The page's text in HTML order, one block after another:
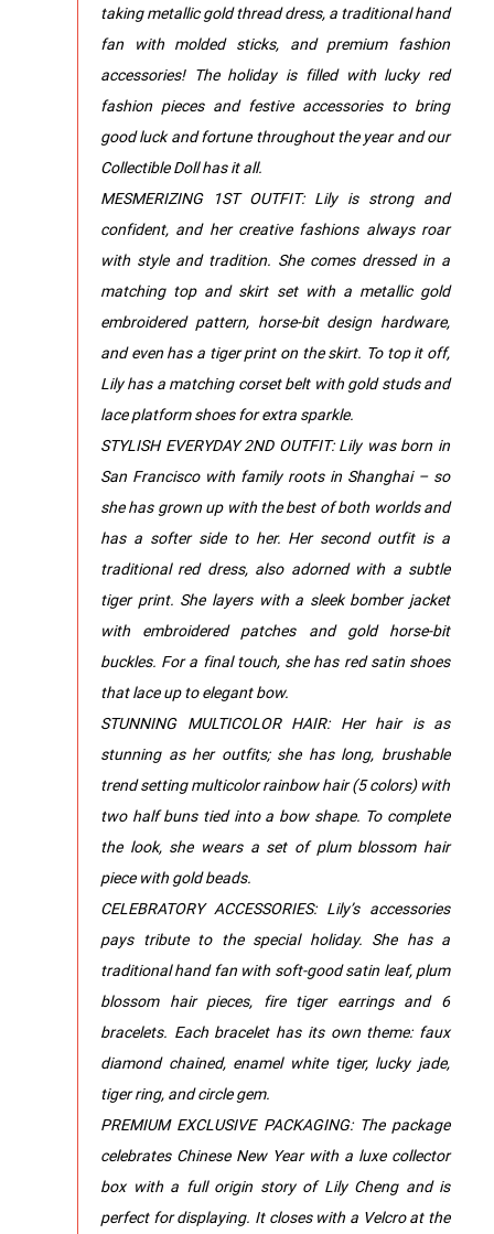
taking metallic gold thread dress, a traditional hand
fan with molded sticks, and premium fashion
accessories! The holiday is filled with lucky red
fashion pieces and festive accessories to bring
good luck and fortune throughout the year and our
Collectible Doll has it all.
MESMERIZING 1ST OUTFIT: Lily is strong and
confident, and her creative fashions always roar
with style and tradition. She comes dressed in a
matching top and skirt set with a metallic gold
embroidered pattern, horse-bit design hardware,
and even has a tiger print on the skirt. To top it off,
Lily has a matching corset belt with gold studs and
lace platform shoes for extra sparkle.
STYLISH EVERYDAY 2ND OUTFIT: Lily was born in
San Francisco with family roots in Shanghai – so
she has grown up with the best of both worlds and
has a softer side to her. Her second outfit is a
traditional red dress, also adorned with a subtle
tiger print. She layers with a sleek bomber jacket
with embroidered patches and gold horse-bit
buckles. For a final touch, she has red satin shoes
that lace up to elegant bow.
STUNNING MULTICOLOR HAIR: Her hair is as
stunning as her outfits; she has long, brushable
trend setting multicolor rainbow hair (5 colors) with
two half buns tied into a bow shape. To complete
the look, she wears a set of plum blossom hair
piece with gold beads.
CELEBRATORY ACCESSORIES: Lily’s accessories
pays tribute to the special holiday. She has a
traditional hand fan with soft-good satin leaf, plum
blossom hair pieces, fire tiger earrings and 6
bracelets. Each bracelet has its own theme: faux
diamond chained, enamel white tiger, lucky jade,
tiger ring, and circle gem.
PREMIUM EXCLUSIVE PACKAGING: The package
celebrates Chinese New Year with a luxe collector
box with a full origin story of Lily Cheng and is
perfect for displaying. It closes with a Velcro at the